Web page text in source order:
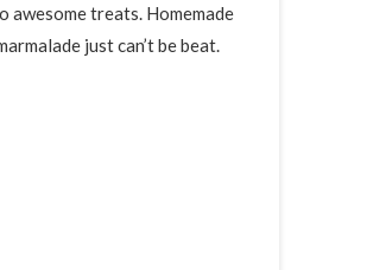
awesome treats. Homemade
just can’t be beat.